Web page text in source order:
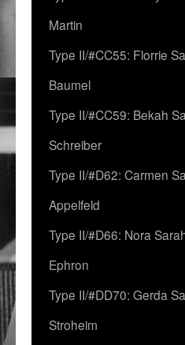
Martin
Type II/#CC55: Florrie
Baumel
Type II/#CC59: Bekah
Schreiber
Type II/#D62: Carmen
Appelfeld
Type II/#D66: Nora
Ephron
Type II/#DD70: Gerda
Stroheim